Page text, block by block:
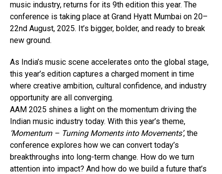
music industry, returns for its 9th edition this year. The
conference is taking place at Grand Hyatt Mumbai on 20–
22nd August, 2025. It’s bigger, bolder, and ready to break
new ground.
As India’s music scene accelerates onto the global stage,
this year’s edition captures a charged moment in time
where creative ambition, cultural confidence, and industry
opportunity are all converging.
AAM 2025 shines a light on the momentum driving the
Indian music industry today. With this year’s theme,
‘Momentum – Turning Moments into Movements’, the
conference explores how we can convert today’s
breakthroughs into long-term change. How do we turn
attention into impact? And how do we build a future that’s